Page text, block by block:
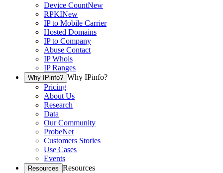
Device CountNew
RPKINew
IP to Mobile Carrier
Hosted Domains
IP to Company
Abuse Contact
IP Whois
IP Ranges
Why IPinfo? Why IPinfo?
Pricing
About Us
Research
Data
Our Community
ProbeNet
Customers Stories
Use Cases
Events
Resources Resources